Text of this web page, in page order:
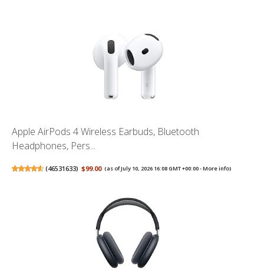
Apple AirPods 4 Wireless Earbuds, Bluetooth
Headphones, Pers...
(46531633) $99.00 (as of July 10, 2026 16:08 GMT +00:00 -More info)